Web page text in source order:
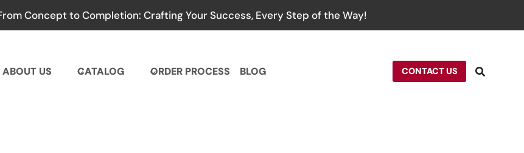
Concept to Completion: Crafting Your Success, Every Step of the Way!
ABOUT US CATALOG ORDER PROCESS BLOG CONTACT US